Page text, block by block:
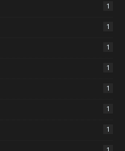
1
1
1
1
1
1
1